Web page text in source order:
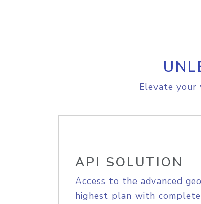
Elevate
API SOLUTION
Access to the advanced
highest plan with